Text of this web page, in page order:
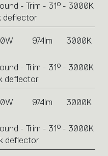
- Trim - 31° - 3000K
deflector
974lm 3000K
- Trim - 31° - 3000K
deflector
974lm 3000K
- Trim - 31° - 3000K
deflector